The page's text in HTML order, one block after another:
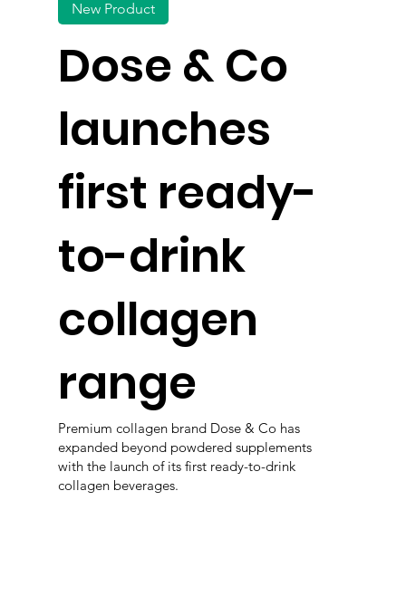
Dose & Co
launches
first ready-
to-drink
collagen
range
New Product
Premium collagen brand Dose & Co has
expanded beyond powdered supplements
with the launch of its first ready-to-drink
collagen beverages.